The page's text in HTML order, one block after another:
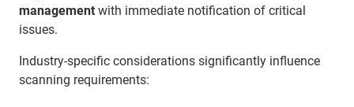
management with immediate notification of critical
issues.
Industry-specific considerations significantly influence
scanning requirements: